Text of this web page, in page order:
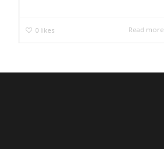
0 likes Read more